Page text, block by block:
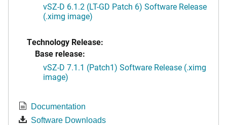
vSZ-D 6.1.2 (LT-GD Patch 6) Software Release
(.ximg image)
Technology Release:
Base release:
vSZ-D 7.1.1 (Patch1) Software Release (.ximg
image)
Documentation
Software Downloads